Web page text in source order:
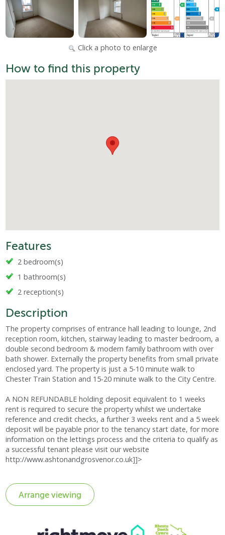
Click a photo to enlarge
How to find this property
Features
2 bedroom(s)
1 bathroom(s)
2 reception(s)
Description
The property comprises of entrance hall leading to lounge, 2nd
reception room, kitchen, stairway leading to master bedroom, a
double second bedroom & modern family bathroom with over
bath shower. Externally the property benefits from small private
enclosed yard. The property is just a 5-10 minute walk to
Chester Train Station and 15-20 minute walk to the City Centre.
A NON REFUNDABLE holding deposit equivalent to 1 weeks
rent is required to secure the property whilst we undertake
reference and credit checks, a further 3 weeks rent and a 5 week
deposit will be payable prior to the tenancy start date, for more
information on the lettings process and the criteria to qualify as
a successful tenant please visit our website
http://www.ashtonandgrosvenor.co.uk]]>